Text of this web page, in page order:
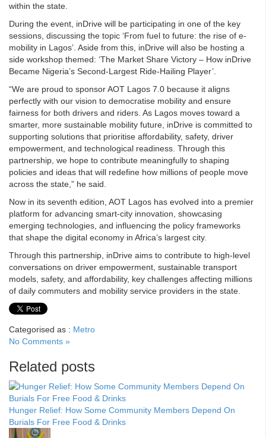
within the state.
During the event, inDrive will be participating in one of the key
sessions, discussing the topic ‘From fuel to future: the rise of e-
mobility in Lagos’. Aside from this, inDrive will also be hosting a
side workshop themed: ‘The Market Share Victory – How inDrive
Became Nigeria’s Second-Largest Ride-Hailing Player’.
“We are proud to sponsor AOT Lagos 7.0 because it aligns
perfectly with our vision to democratise mobility and ensure
fairness for both drivers and riders. As Lagos moves toward a
smarter, more sustainable mobility future, inDrive is committed to
supporting solutions that prioritise affordability, safety, driver
empowerment, and technological readiness. Through this
partnership, we hope to contribute meaningfully to shaping
policies and ideas that will redefine how millions of people move
across the state,” he said.
Now in its seventh edition, AOT Lagos has evolved into a premier
platform for advancing smart-city innovation, showcasing
emerging technologies, and influencing the policy frameworks
that shape the digital economy in Africa’s largest city.
Through this partnership, inDrive aims to contribute to high-level
conversations on driver empowerment, sustainable transport
models, safety, and affordability, key challenges affecting millions
of daily commuters and mobility service providers in the state.
Categorised as : Metro
No Comments »
Related posts
Hunger Relief: How Some Community Members Depend On
Burials For Free Food & Drinks